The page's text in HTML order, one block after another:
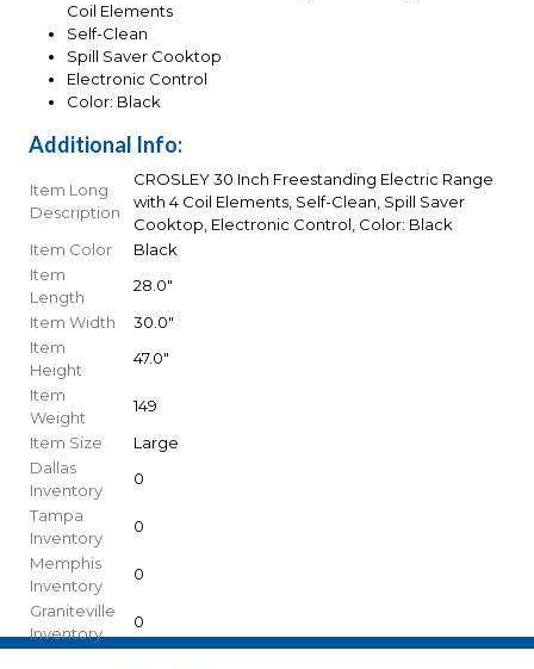
Coil Elements
Self-Clean
Spill Saver Cooktop
Electronic Control
Color: Black
Additional Info:
Item Long
Description
CROSLEY 30 Inch Freestanding Electric Range
with 4 Coil Elements, Self-Clean, Spill Saver
Cooktop, Electronic Control, Color: Black
Item Color
Black
Item
Length
28.0"
Item Width
30.0"
Item
Height
47.0"
Item
Weight
149
Item Size
Large
Dallas
Inventory
0
Tampa
Inventory
0
Memphis
Inventory
0
Graniteville
Inventory
0